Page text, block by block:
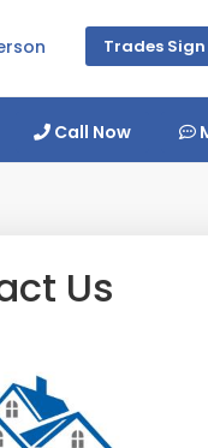
Trades Sign
Call Now
Us